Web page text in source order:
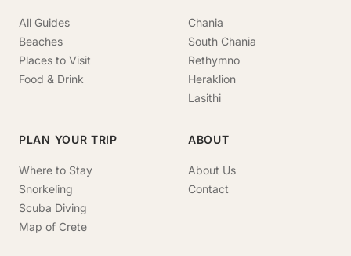
All Guides
Beaches
Places to Visit
Food & Drink
Chania
South Chania
Rethymno
Heraklion
Lasithi
PLAN YOUR TRIP
Where to Stay
Snorkeling
Scuba Diving
Map of Crete
ABOUT
About Us
Contact